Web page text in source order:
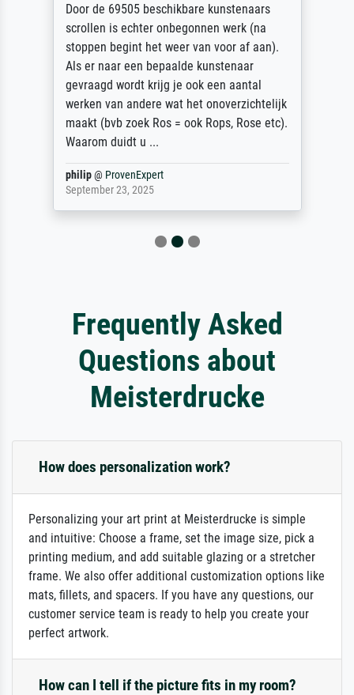
Door de 69505 beschikbare kunstenaars
scrollen is echter onbegonnen werk (na
stoppen begint het weer van voor af aan).
Als er naar een bepaalde kunstenaar
gevraagd wordt krijg je ook een aantal
werken van andere wat het onoverzichtelijk
maakt (bvb zoek Ros = ook Rops, Rose etc).
Waarom duidt u ...
philip@ ProvenExpert
September 23, 2025
Frequently Asked
Questions about
Meisterdrucke
How does personalization work?
Personalizing your art print at Meisterdrucke is simple
and intuitive: Choose a frame, set the image size, pick a
printing medium, and add suitable glazing or a stretcher
frame. We also offer additional customization options like
mats, fillets, and spacers. If you have any questions, our
customer service team is ready to help you create your
perfect artwork.
How can I tell if the picture fits in my room?